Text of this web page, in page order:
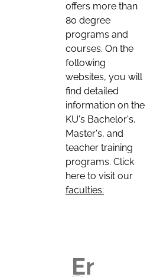
offers more than
80 degree
programs and
courses. On the
following
websites, you will
find detailed
information on the
KU's Bachelor's,
Master's, and
teacher training
programs. Click
here to visit our
faculties: